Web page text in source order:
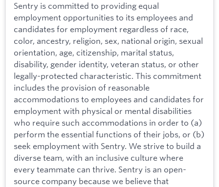
Sentry is committed to providing equal
employment opportunities to its employees and
candidates for employment regardless of race,
color, ancestry, religion, sex, national origin, sexual
orientation, age, citizenship, marital status,
disability, gender identity, veteran status, or other
legally-protected characteristic. This commitment
includes the provision of reasonable
accommodations to employees and candidates for
employment with physical or mental disabilities
who require such accommodations in order to (a)
perform the essential functions of their jobs, or (b)
seek employment with Sentry. We strive to build a
diverse team, with an inclusive culture where
every teammate can thrive. Sentry is an open-
source company because we believe that